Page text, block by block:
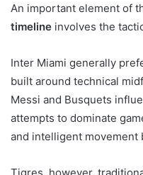
An important element of
timeline involves the
Inter Miami generally
built around technical
Messi and Busquets
attempts to dominate
and intelligent movement
Tigres, however,